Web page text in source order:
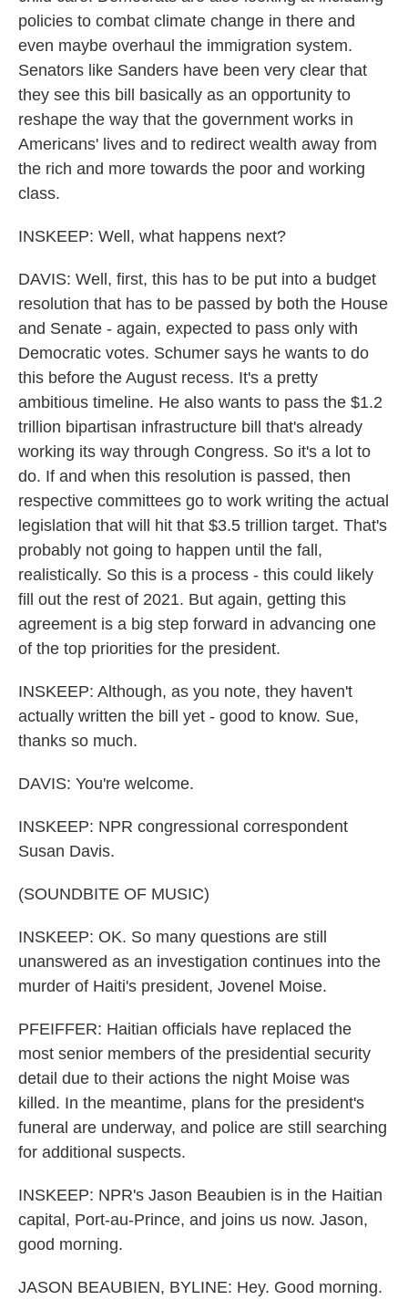
policies to combat climate change in there and
even maybe overhaul the immigration system.
Senators like Sanders have been very clear that
they see this bill basically as an opportunity to
reshape the way that the government works in
Americans' lives and to redirect wealth away from
the rich and more towards the poor and working
class.
INSKEEP: Well, what happens next?
DAVIS: Well, first, this has to be put into a budget
resolution that has to be passed by both the House
and Senate - again, expected to pass only with
Democratic votes. Schumer says he wants to do
this before the August recess. It's a pretty
ambitious timeline. He also wants to pass the $1.2
trillion bipartisan infrastructure bill that's already
working its way through Congress. So it's a lot to
do. If and when this resolution is passed, then
respective committees go to work writing the actual
legislation that will hit that $3.5 trillion target. That's
probably not going to happen until the fall,
realistically. So this is a process - this could likely
fill out the rest of 2021. But again, getting this
agreement is a big step forward in advancing one
of the top priorities for the president.
INSKEEP: Although, as you note, they haven't
actually written the bill yet - good to know. Sue,
thanks so much.
DAVIS: You're welcome.
INSKEEP: NPR congressional correspondent
Susan Davis.
(SOUNDBITE OF MUSIC)
INSKEEP: OK. So many questions are still
unanswered as an investigation continues into the
murder of Haiti's president, Jovenel Moise.
PFEIFFER: Haitian officials have replaced the
most senior members of the presidential security
detail due to their actions the night Moise was
killed. In the meantime, plans for the president's
funeral are underway, and police are still searching
for additional suspects.
INSKEEP: NPR's Jason Beaubien is in the Haitian
capital, Port-au-Prince, and joins us now. Jason,
good morning.
JASON BEAUBIEN, BYLINE: Hey. Good morning.